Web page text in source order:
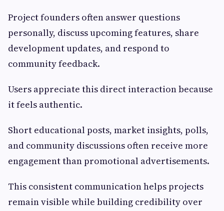
Project founders often answer questions
personally, discuss upcoming features, share
development updates, and respond to
community feedback.
Users appreciate this direct interaction because
it feels authentic.
Short educational posts, market insights, polls,
and community discussions often receive more
engagement than promotional advertisements.
This consistent communication helps projects
remain visible while building credibility over